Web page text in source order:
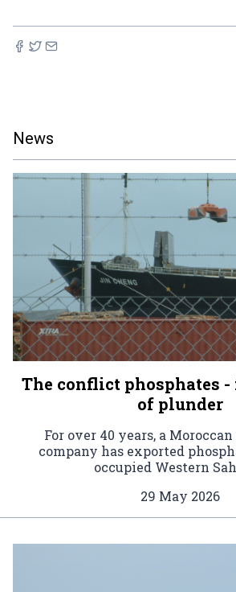
News
The conflict phosphates -
of plunder
For over 40 years, a
company has exported
occupied Western
29 May 2026